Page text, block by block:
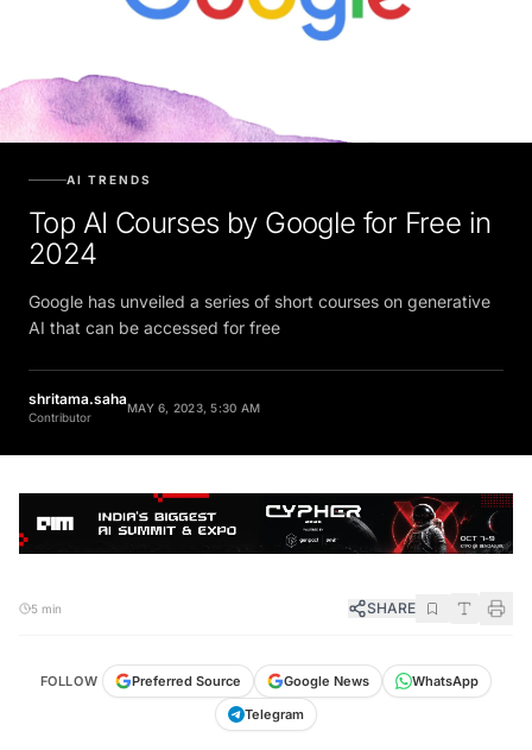
AI TRENDS
Top AI Courses by Google for Free in
2024
Google has unveiled a series of short courses on generative
AI that can be accessed for free
shritama.saha
Contributor
MAY 6, 2023, 5:30 AM
5 min SHARE
FOLLOW Preferred Source Google News
WhatsApp
Telegram